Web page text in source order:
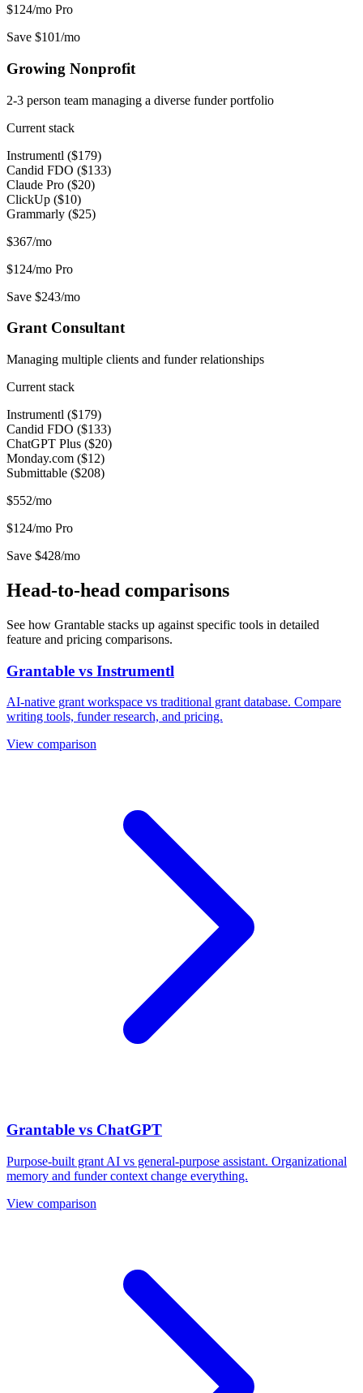
$124/mo Pro
Save $101/mo
Growing Nonprofit
2-3 person team managing a diverse funder portfolio
Current stack
Instrumentl ($179)
Candid FDO ($133)
Claude Pro ($20)
ClickUp ($10)
Grammarly ($25)
$367/mo
$124/mo Pro
Save $243/mo
Grant Consultant
Managing multiple clients and funder relationships
Current stack
Instrumentl ($179)
Candid FDO ($133)
ChatGPT Plus ($20)
Monday.com ($12)
Submittable ($208)
$552/mo
$124/mo Pro
Save $428/mo
Head-to-head comparisons
See how Grantable stacks up against specific tools in detailed
feature and pricing comparisons.
Grantable vs Instrumentl
AI-native grant workspace vs traditional grant database. Compare
writing tools, funder research, and pricing.
View comparison
Grantable vs ChatGPT
Purpose-built grant AI vs general-purpose assistant. Organizational
memory and funder context change everything.
View comparison